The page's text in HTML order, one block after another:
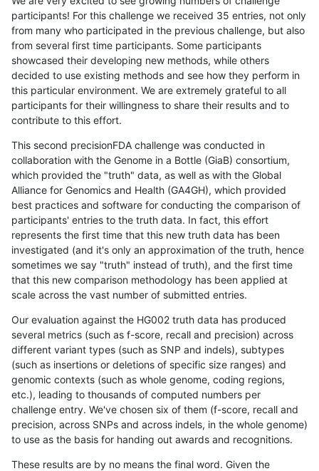
participants! For this challenge we received 35 entries, not only
from many who participated in the previous challenge, but also
from several first time participants. Some participants
showcased their developing new methods, while others
decided to use existing methods and see how they perform in
this particular environment. We are extremely grateful to all
participants for their willingness to share their results and to
contribute to this effort.
This second precisionFDA challenge was conducted in
collaboration with the Genome in a Bottle (GiaB) consortium,
which provided the "truth" data, as well as with the Global
Alliance for Genomics and Health (GA4GH), which provided
best practices and software for conducting the comparison of
participants' entries to the truth data. In fact, this effort
represents the first time that this new truth data has been
investigated (and it's only an approximation of the truth, hence
sometimes we say "truth" instead of truth), and the first time
that this new comparison methodology has been applied at
scale across the vast number of submitted entries.
Our evaluation against the HG002 truth data has produced
several metrics (such as f-score, recall and precision) across
different variant types (such as SNP and indels), subtypes
(such as insertions or deletions of specific size ranges) and
genomic contexts (such as whole genome, coding regions,
etc.), leading to thousands of computed numbers per
challenge entry. We've chosen six of them (f-score, recall and
precision, across SNPs and across indels, in the whole genome)
to use as the basis for handing out awards and recognitions.
These results are by no means the final word. Given the